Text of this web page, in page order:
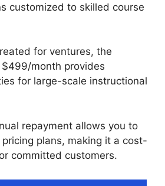
customized to skilled course
for ventures, the
month provides
for large-scale instructional
repayment allows you to
plans, making it a cost-
committed customers.